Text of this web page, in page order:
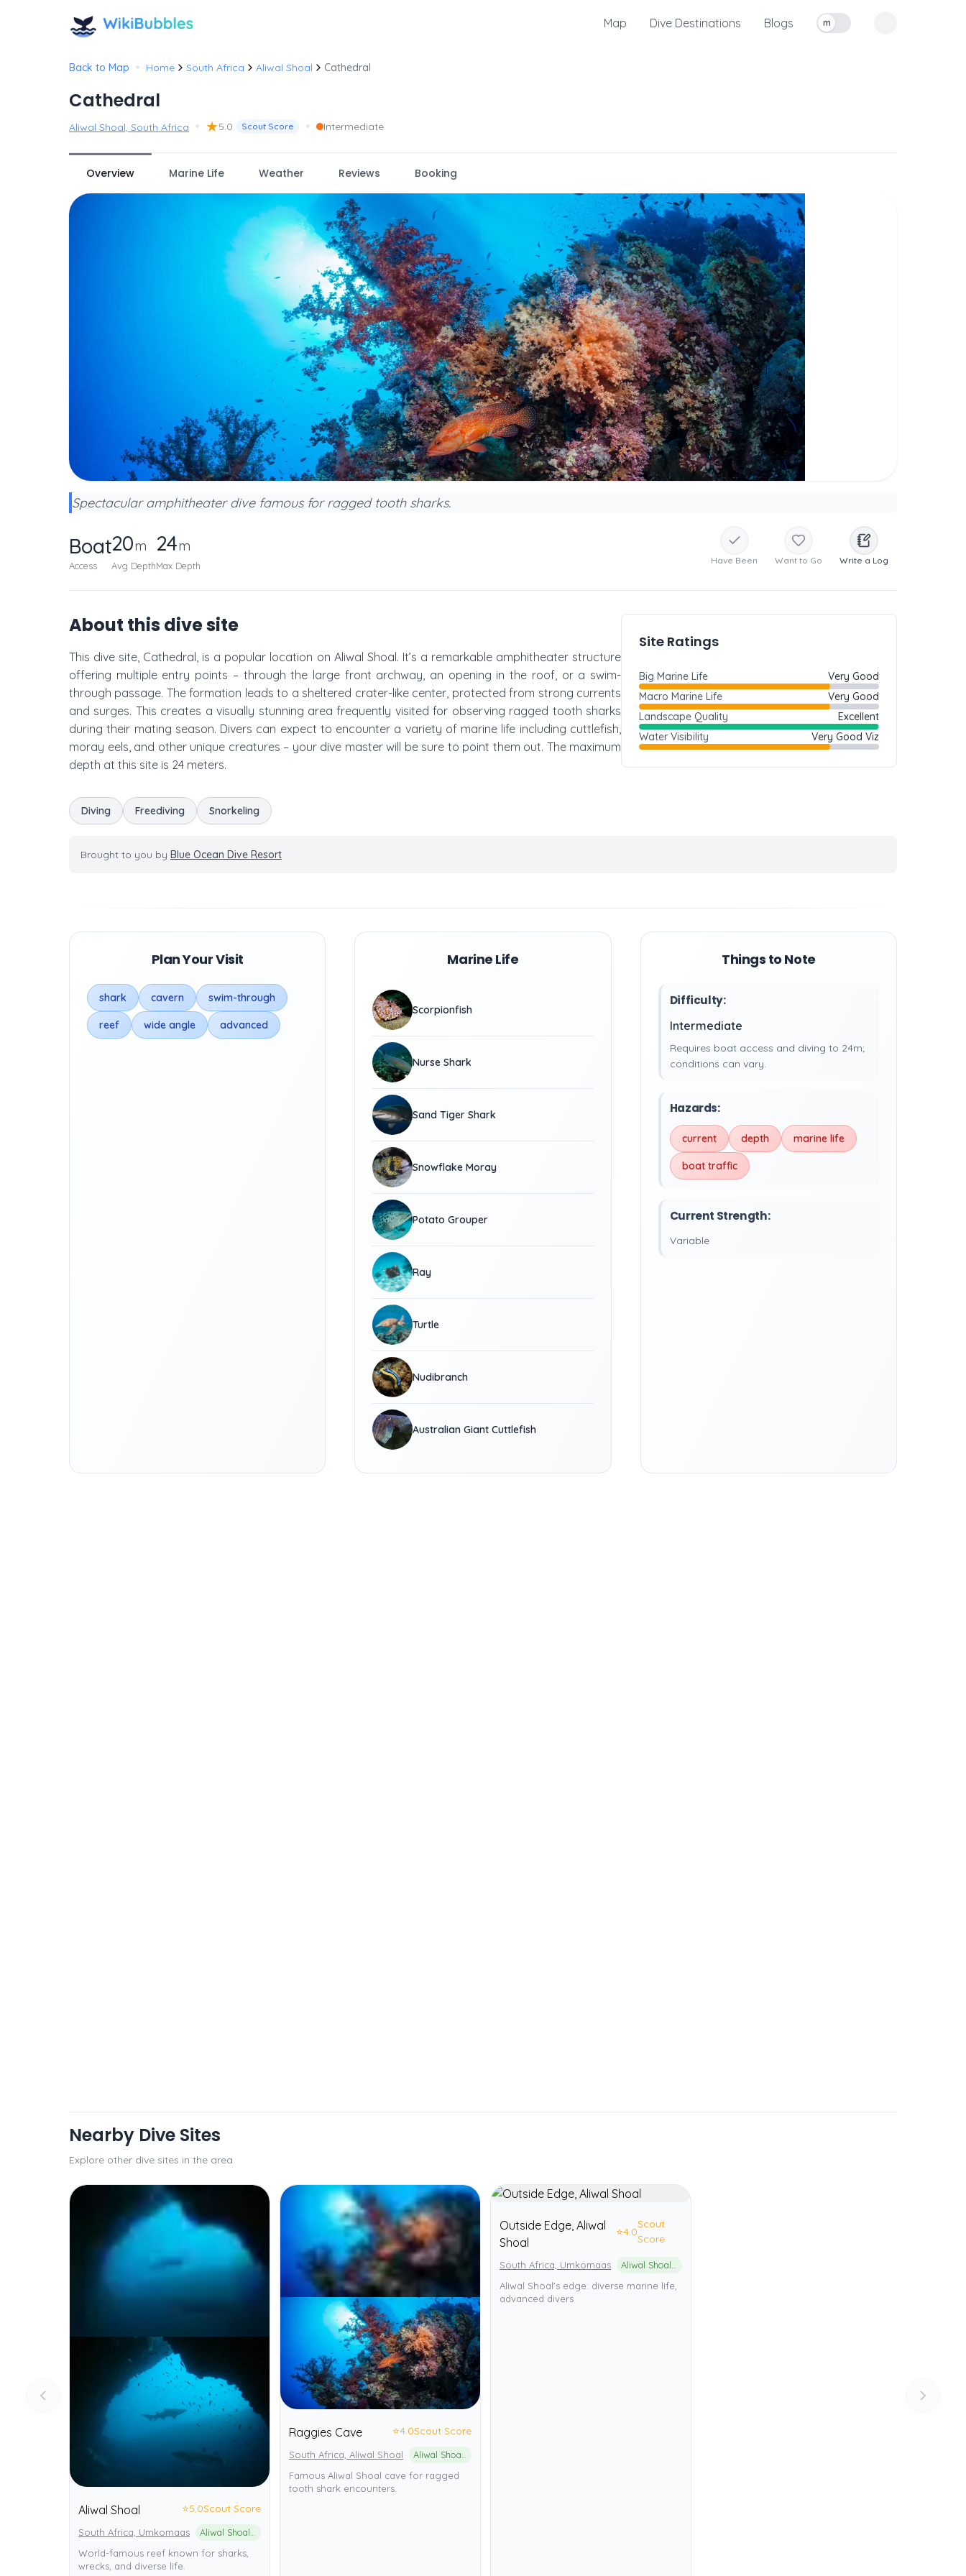
Map Dive Destinations Blogs
Toggle measurement units
m
Back to Map • Home South Africa Aliwal Shoal Cathedral
Cathedral
Aliwal Shoal, South Africa • ★5.0 Scout Score • Intermediate
Overview Marine Life Weather Reviews Booking
Spectacular amphitheater dive famous for ragged tooth sharks.
Boat
Access
20m
Avg Depth
24m
Max Depth Have Been Want to Go Write a Log
About this dive site
This dive site, Cathedral, is a popular location on Aliwal Shoal. It’s a remarkable amphitheater structure
offering multiple entry points – through the large front archway, an opening in the roof, or a swim-
through passage. The formation leads to a sheltered crater-like center, protected from strong currents
and surges. This creates a visually stunning area frequently visited for observing ragged tooth sharks
during their mating season. Divers can expect to encounter a variety of marine life including cuttlefish,
moray eels, and other unique creatures – your dive master will be sure to point them out. The maximum
depth at this site is 24 meters.
Diving Freediving Snorkeling
Site Ratings
Big Marine Life
Very Good
Macro Marine Life
Very Good
Landscape Quality
Excellent
Water Visibility
Very Good Viz
Brought to you by Blue Ocean Dive Resort
Plan Your Visit
shark cavern swim-through
reef wide angle advanced
Marine Life
Scorpionfish
Nurse Shark
Sand Tiger Shark
Snowflake Moray
Potato Grouper
Ray
Turtle
Nudibranch
Australian Giant Cuttlefish
Things to Note
Difficulty:
Intermediate
Requires boat access and diving to 24m;
conditions can vary.
Hazards:
current depth marine life
boat traffic
Current Strength:
Variable
Nearby Dive Sites
Explore other dive sites in the area
Aliwal Shoal ⭐5.0Scout Score
South Africa, Umkomaas
World-famous reef known for sharks,
wrecks, and diverse life.
Raggies Cave ⭐4.0Scout Score
South Africa, Aliwal Shoal
Famous Aliwal Shoal cave for ragged
tooth shark encounters.
Outside Edge, Aliwal
Shoal
⭐4.0
Scout
Score
South Africa, Umkomaas
Aliwal Shoal's edge: diverse marine life,
advanced divers